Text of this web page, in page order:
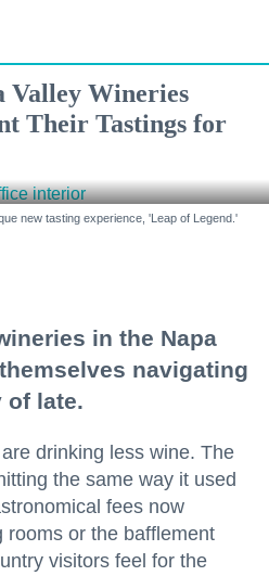
Valley Wineries
Their Tastings for
new tasting experience, 'Leap of Legend.'
in the Napa
navigating
of late.
drinking less wine. The
the same way it used
fees now
rooms or the bafflement
visitors feel for the